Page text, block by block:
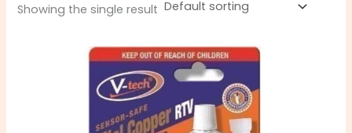
Showing the single result